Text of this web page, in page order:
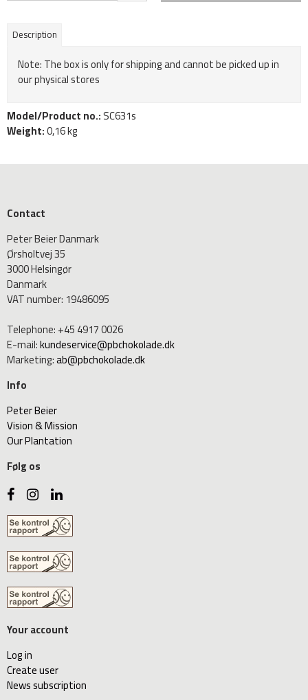
Description
Note: The box is only for shipping and cannot be picked up in
our physical stores
Model/Product no.:SC631s
Weight:0,16kg
Contact
Peter Beier Danmark
Ørsholtvej 35
3000 Helsingør
Danmark
VAT number: 19486095
Telephone:+45 4917 0026
E-mail:kundeservice@pbchokolade.dk
Marketing:ab@pbchokolade.dk
Info
Peter Beier
Vision & Mission
Our Plantation
Følg os
Your account
Log in
Create user
News subscription